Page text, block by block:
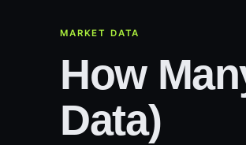
MARKET DATA
How
Data)